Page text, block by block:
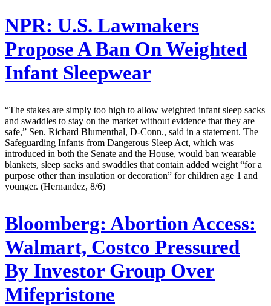
NPR: U.S. Lawmakers
Propose A Ban On Weighted
Infant Sleepwear
“The stakes are simply too high to allow weighted infant sleep sacks
and swaddles to stay on the market without evidence that they are
safe,” Sen. Richard Blumenthal, D-Conn., said in a statement. The
Safeguarding Infants from Dangerous Sleep Act, which was
introduced in both the Senate and the House, would ban wearable
blankets, sleep sacks and swaddles that contain added weight “for a
purpose other than insulation or decoration” for children age 1 and
younger. (Hernandez, 8/6)
Bloomberg: Abortion Access:
Walmart, Costco Pressured
By Investor Group Over
Mifepristone